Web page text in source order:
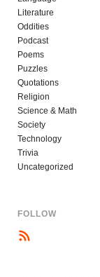
Literature
Oddities
Podcast
Poems
Puzzles
Quotations
Religion
Science & Math
Society
Technology
Trivia
Uncategorized
FOLLOW